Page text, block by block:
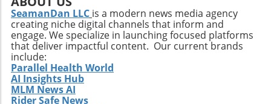
not just to add years to your life, but to add
life to your years.
SeamanDan LLC is a modern news media agency
creating niche digital channels that inform and
engage. We specialize in launching focused platforms
that deliver impactful content. Our current brands
include:
Parallel Health World
AI Insights Hub
MLM News AI
Rider Safe News